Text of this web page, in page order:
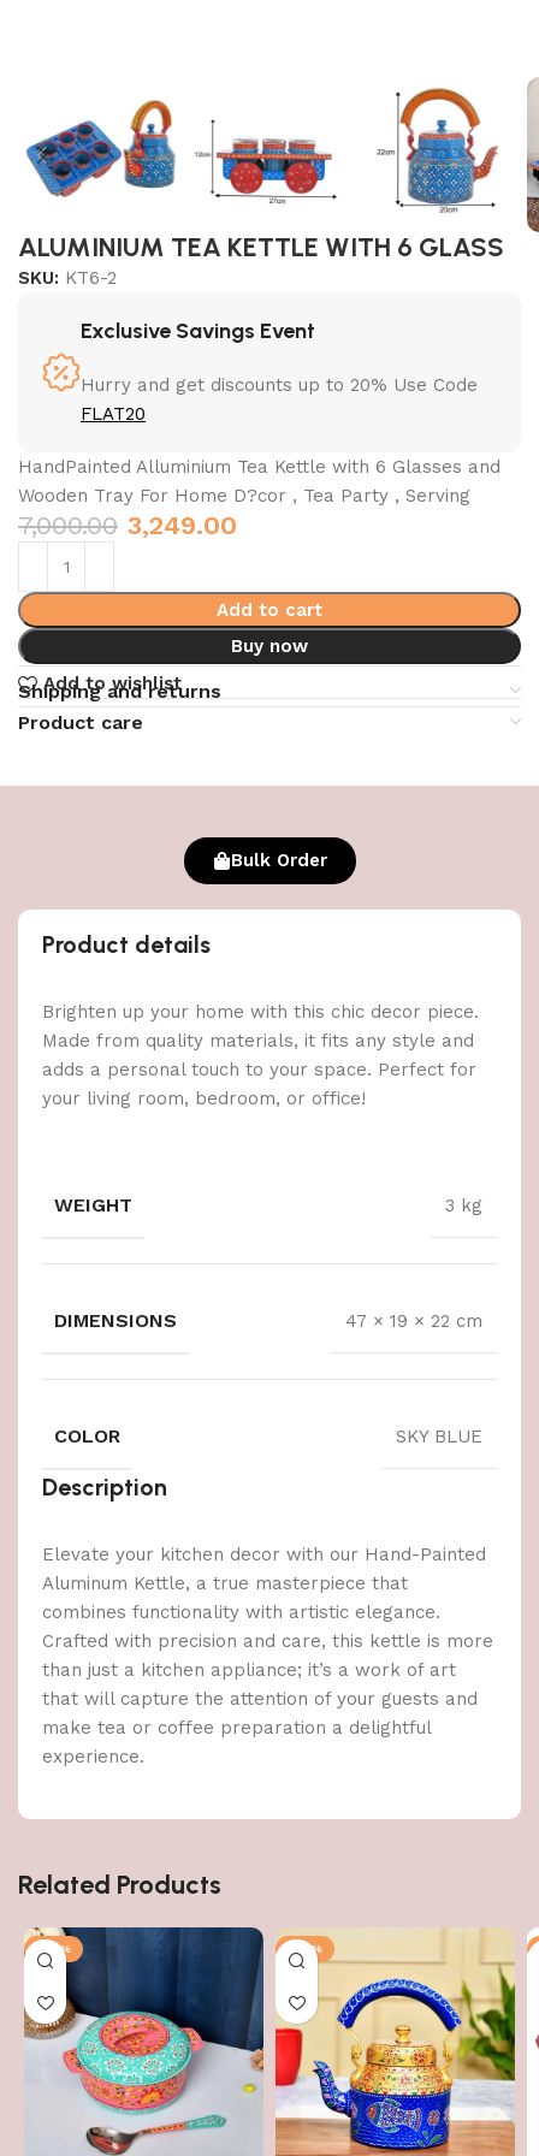
ALUMINIUM TEA KETTLE WITH 6 GLASS
SKU: KT6-2
Exclusive Savings Event
Hurry and get discounts up to 20% Use Code
FLAT20
HandPainted Alluminium Tea Kettle with 6 Glasses and
Wooden Tray For Home D?cor , Tea Party , Serving
7,000.00 3,249.00
Add to cart
Buy now
Add to wishlist
Shipping and returns
Product care
Bulk Order
Product details
Brighten up your home with this chic decor piece.
Made from quality materials, it fits any style and
adds a personal touch to your space. Perfect for
your living room, bedroom, or office!
WEIGHT 3 kg
DIMENSIONS 47 × 19 × 22 cm
COLOR SKY BLUE
Description
Elevate your kitchen decor with our Hand-Painted
Aluminum Kettle, a true masterpiece that
combines functionality with artistic elegance.
Crafted with precision and care, this kettle is more
than just a kitchen appliance; it’s a work of art
that will capture the attention of your guests and
make tea or coffee preparation a delightful
experience.
Related Products
-50% -56%